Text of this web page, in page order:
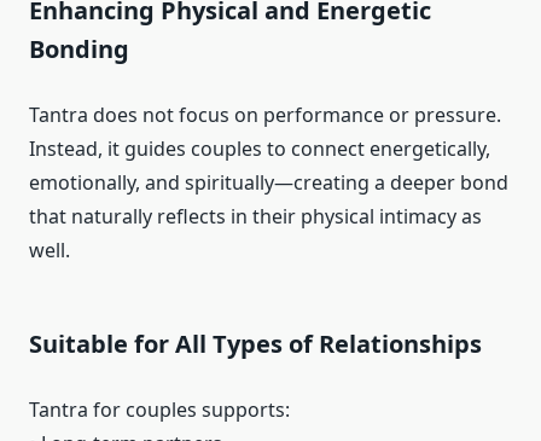
Enhancing Physical and Energetic
Bonding
Tantra does not focus on performance or pressure.
Instead, it guides couples to connect energetically,
emotionally, and spiritually—creating a deeper bond
that naturally reflects in their physical intimacy as
well.
Suitable for All Types of Relationships
Tantra for couples supports: